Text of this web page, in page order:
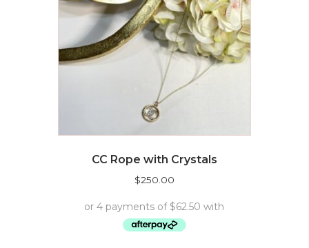
CC Rope with Crystals
$250.00